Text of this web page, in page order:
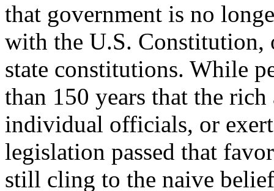
that government is no
with the U.S. Constitution,
state constitutions. While
than 150 years that the
individual officials, or
legislation passed that
still cling to the naive